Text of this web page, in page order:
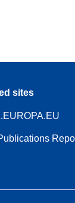
sites